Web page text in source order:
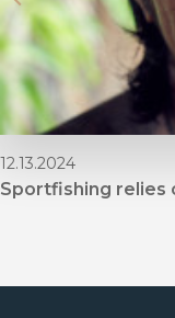
12.13.2024
Sportfishing relies